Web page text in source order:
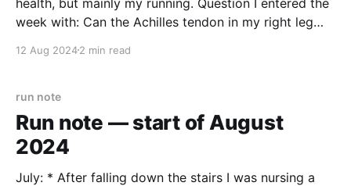
week with: Can the Achilles tendon in my right leg
It was a week for testing. I’ve read many times before
12 Aug 20242 min read
run note
Run note — start of August
2024
July: * After falling down the stairs I was nursing a